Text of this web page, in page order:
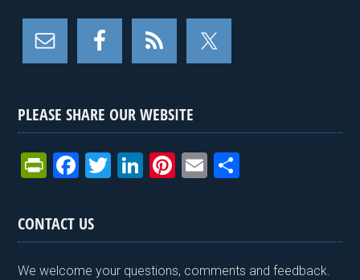
PLEASE SHARE OUR WEBSITE
Pr
tF
ri
e
F
ce
b
o
T
er
Li
dI
n
Pi
es
t
E
e
CONTACT US
We welcome your questions, comments and feedback.